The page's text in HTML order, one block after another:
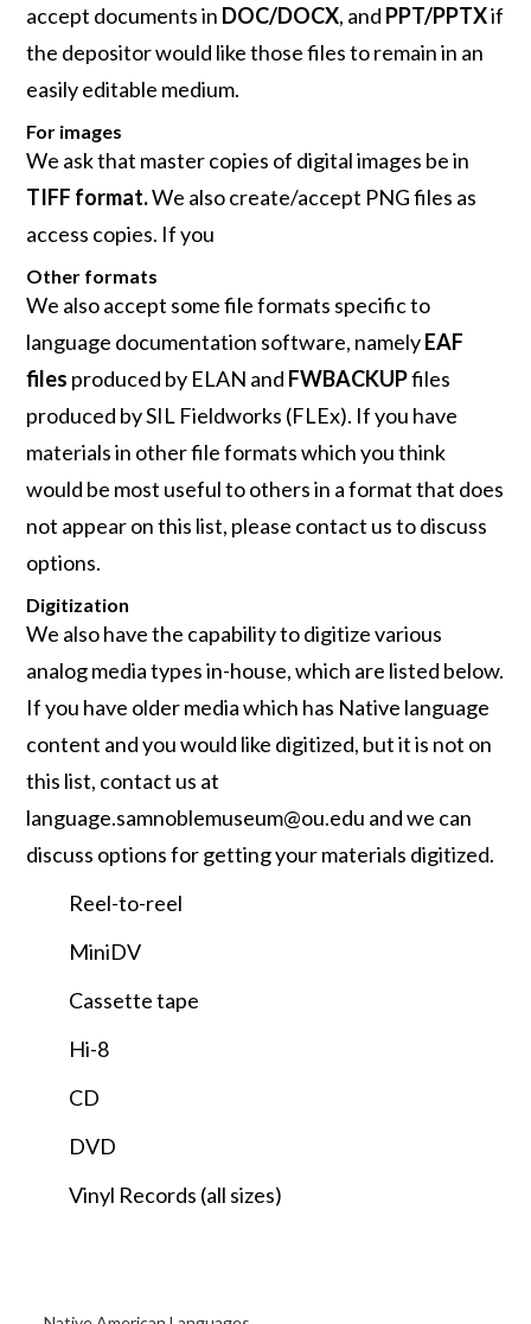
accept documents in DOC/DOCX, and PPT/PPTXif
the depositor would like those files to remain in an
easily editable medium.
For images
We ask that master copies of digital images be in
TIFF format.We also create/accept PNG files as
access copies. If you
Other formats
We also accept some file formats specific to
language documentation software, namelyEAF
files produced by ELAN and FWBACKUPfiles
produced by SIL Fieldworks (FLEx). If you have
materials in other file formats which you think
would be most useful to others in a format that does
not appear on this list, please contact us to discuss
options.
Digitization
We also have the capability to digitize various
analog media types in-house, which are listed below.
If you have older media which has Native language
content and you would like digitized, but it is not on
this list, contact us at
language.samnoblemuseum@ou.edu and we can
discuss options for getting your materials digitized.
Reel-to-reel
MiniDV
Cassette tape
Hi-8
CD
DVD
Vinyl Records (all sizes)